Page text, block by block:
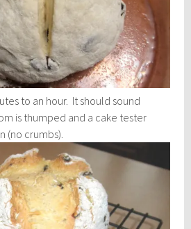
to an hour. It should sound
is thumped and a cake tester
(no crumbs).